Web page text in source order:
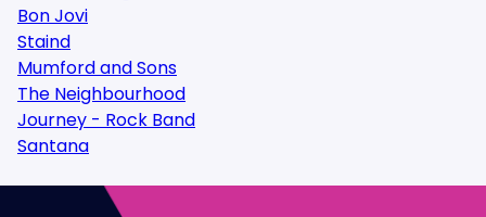
Bon Jovi
Staind
Mumford and Sons
The Neighbourhood
Journey - Rock Band
Santana